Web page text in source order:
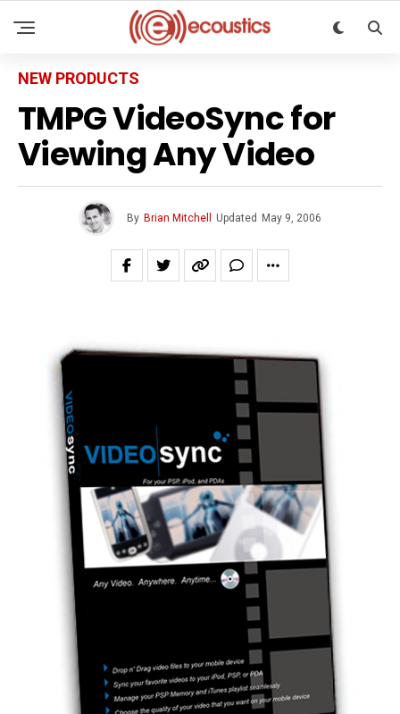
NEW PRODUCTS
TMPG VideoSync for
Viewing Any Video
By Brian Mitchell Updated May 9, 2006